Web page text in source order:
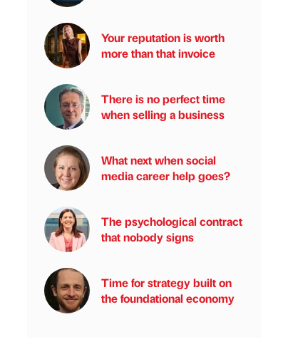
Your reputation is worth
more than that invoice
There is no perfect time
when selling a business
What next when social
media career help goes?
The psychological contract
that nobody signs
Time for strategy built on
the foundational economy